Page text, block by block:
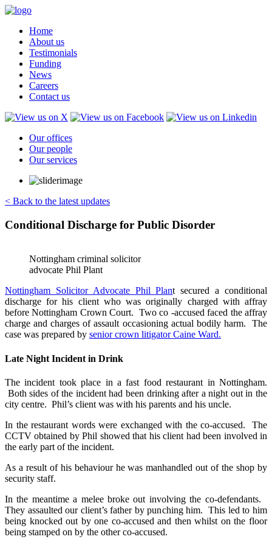
Home
About us
Testimonials
Funding
News
Careers
Contact us
Our offices
Our people
Our services
< Back to the latest updates
Conditional Discharge for Public Disorder
Nottingham criminal solicitor
advocate Phil Plant
Nottingham Solicitor Advocate Phil Plant secured a conditional
discharge for his client who was originally charged with affray
before Nottingham Crown Court. Two co -accused faced the affray
charge and charges of assault occasioning actual bodily harm. The
case was prepared by senior crown litigator Caine Ward.
Late Night Incident in Drink
The incident took place in a fast food restaurant in Nottingham.
Both sides of the incident had been drinking after a night out in the
city centre. Phil’s client was with his parents and his uncle.
In the restaurant words were exchanged with the co-accused. The
CCTV obtained by Phil showed that his client had been involved in
the early part of the incident.
As a result of his behaviour he was manhandled out of the shop by
security staff.
In the meantime a melee broke out involving the co-defendants.
They assaulted our client’s father by punching him. This led to him
being knocked out by one co-accused and then whilst on the floor
being stamped on by the other co-accused.